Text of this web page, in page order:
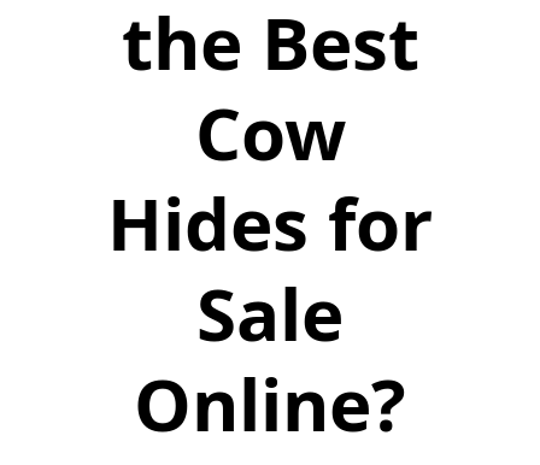
the Best
Cow
Hides for
Sale
Online?